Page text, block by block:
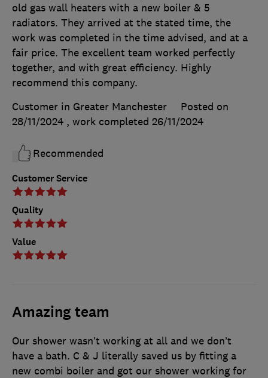
Customer Service
Quality
Value
old gas wall heaters with a new boiler & 5
radiators. They arrived at the stated time, the
work was completed in the time advised, and at a
fair price. The excellent team worked perfectly
together, and with great efficiency. Highly
recommend this company.
Customer in Greater Manchester
Posted on
28/11/2024 , work completed 26/11/2024
Recommended
Amazing team
Our shower wasn’t working at all and we don’t
have a bath. C & J literally saved us by fitting a
new combi boiler and got our shower working for